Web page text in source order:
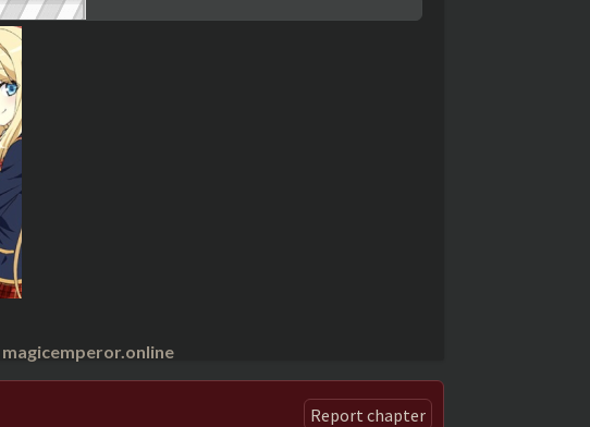
magicemperor.online
Report chapter